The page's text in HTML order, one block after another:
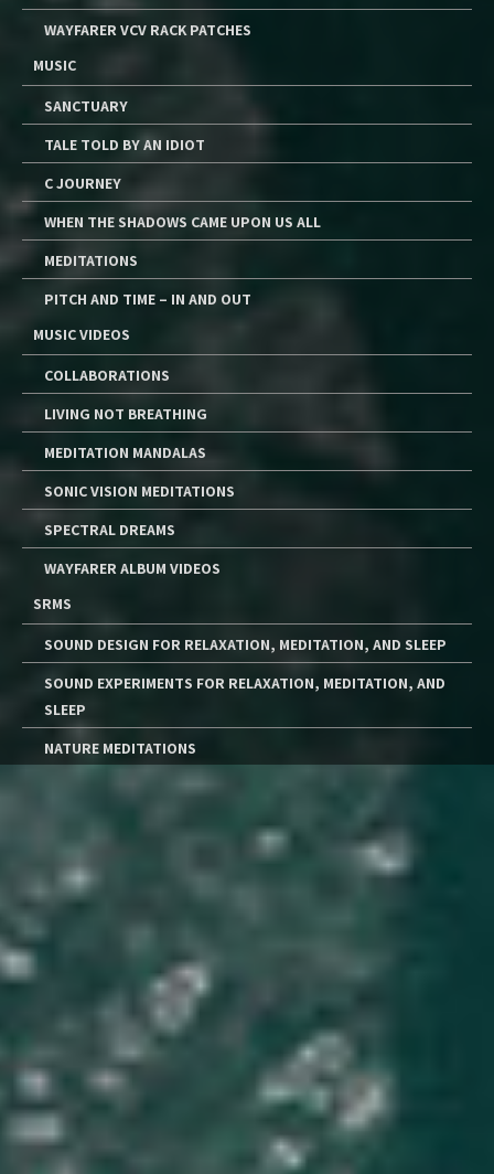
WAYFARER VCV RACK PATCHES
MUSIC
SANCTUARY
TALE TOLD BY AN IDIOT
C JOURNEY
WHEN THE SHADOWS CAME UPON US ALL
MEDITATIONS
PITCH AND TIME – IN AND OUT
MUSIC VIDEOS
COLLABORATIONS
LIVING NOT BREATHING
MEDITATION MANDALAS
SONIC VISION MEDITATIONS
SPECTRAL DREAMS
WAYFARER ALBUM VIDEOS
SRMS
SOUND DESIGN FOR RELAXATION, MEDITATION, AND SLEEP
SOUND EXPERIMENTS FOR RELAXATION, MEDITATION, AND
SLEEP
NATURE MEDITATIONS